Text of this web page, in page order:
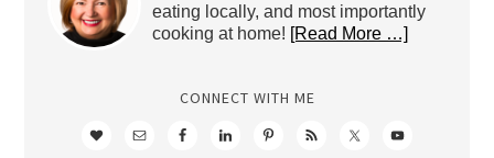
eating locally, and most importantly
cooking at home! [Read More …]
CONNECT WITH ME